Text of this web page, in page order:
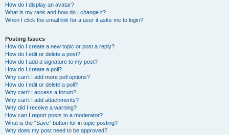
How do I display an avatar?
What is my rank and how do I change it?
When I click the email link for a user it asks me to login?
Posting Issues
How do I create a new topic or post a reply?
How do I edit or delete a post?
How do I add a signature to my post?
How do I create a poll?
Why can’t I add more poll options?
How do I edit or delete a poll?
Why can’t I access a forum?
Why can’t I add attachments?
Why did I receive a warning?
How can I report posts to a moderator?
What is the “Save” button for in topic posting?
Why does my post need to be approved?